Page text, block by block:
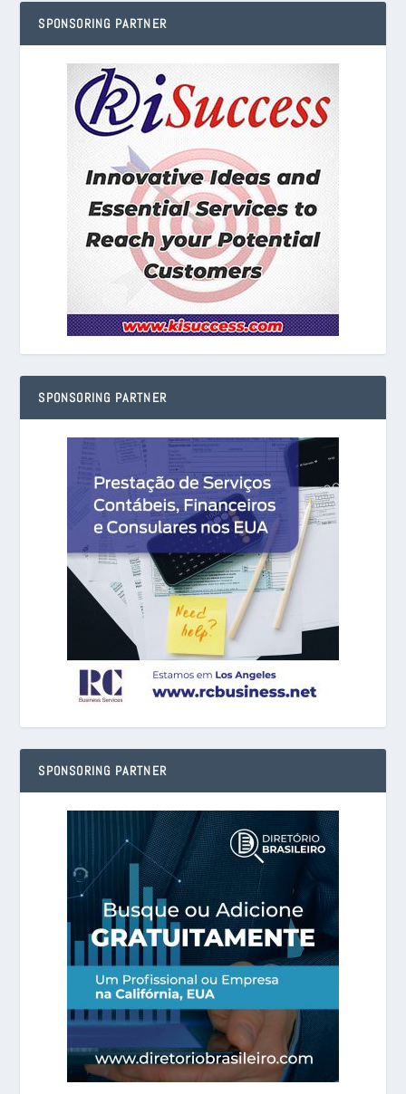
SPONSORING PARTNER
SPONSORING PARTNER
SPONSORING PARTNER